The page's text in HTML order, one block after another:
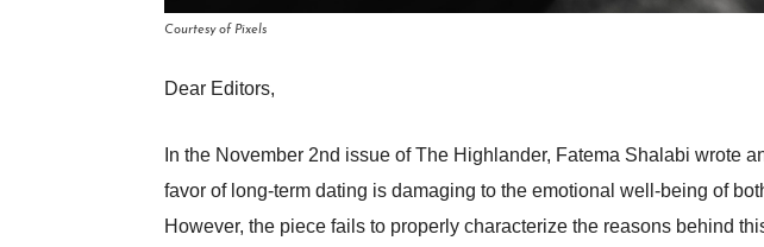
Courtesy of Pixels
Dear Editors,
In the November 2nd issue of The Highlander, Fatema Shalabi wrote
favor of long-term dating is damaging to the emotional well-being of
However, the piece fails to properly characterize the reasons behind